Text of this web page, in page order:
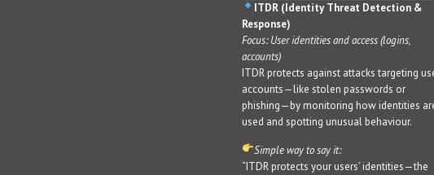
ITDR (Identity Threat Detection &
Response)
Focus: User identities and access (logins,
accounts)
ITDR protects against attacks targeting
accounts—like stolen passwords or
phishing—by monitoring how identities
used and spotting unusual behaviour.
Simple way to say it:
“ITDR protects your users’ identities—the